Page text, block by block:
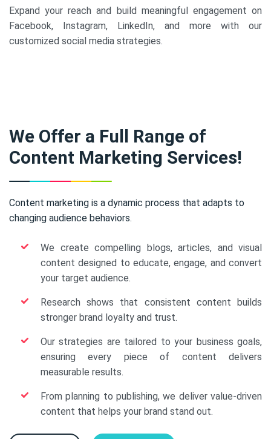
Expand your reach and build meaningful engagement on
Facebook, Instagram, LinkedIn, and more with our
customized social media strategies.
We Offer a Full Range of
Content Marketing Services!
Content marketing is a dynamic process that adapts to
changing audience behaviors.
We create compelling blogs, articles, and visual
content designed to educate, engage, and convert
your target audience.
Research shows that consistent content builds
stronger brand loyalty and trust.
Our strategies are tailored to your business goals,
ensuring every piece of content delivers
measurable results.
From planning to publishing, we deliver value-driven
content that helps your brand stand out.